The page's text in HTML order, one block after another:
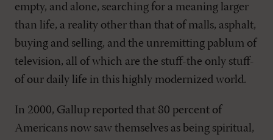
empty, and alone, searching for a meaning larger
than life, a reality other than that of malls, asphalt,
buying and selling, and the unremitting pablum of
television, all of which are the stuff-the only stuff-
of our daily life in this highly modernized world.
In 2000, Gallup reported that 80 percent of
Americans now saw themselves as being spiritual,